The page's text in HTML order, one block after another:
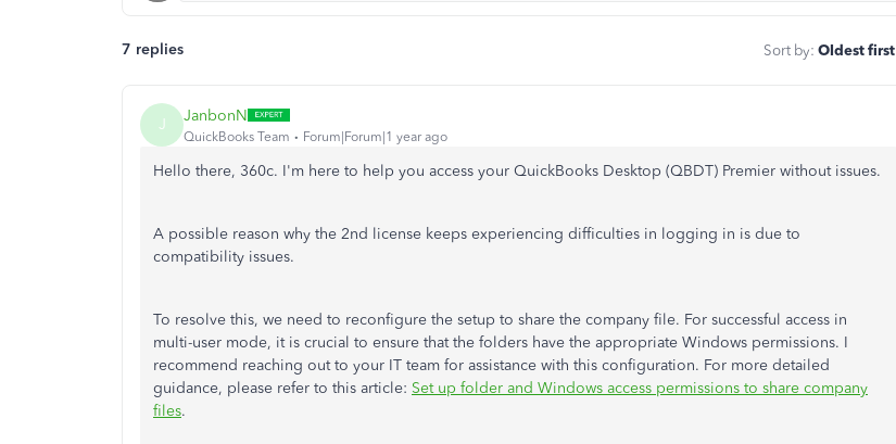
7 replies Sort by: Oldest first
J JanbonN
QuickBooks Team Forum|Forum|1 year ago
Hello there, 360c. I'm here to help you access your QuickBooks Desktop (QBDT) Premier without issues.
A possible reason why the 2nd license keeps experiencing difficulties in logging in is due to
compatibility issues.
To resolve this, we need to reconfigure the setup to share the company file. For successful access in
multi-user mode, it is crucial to ensure that the folders have the appropriate Windows permissions. I
recommend reaching out to your IT team for assistance with this configuration. For more detailed
guidance, please refer to this article: Set up folder and Windows access permissions to share company
files.